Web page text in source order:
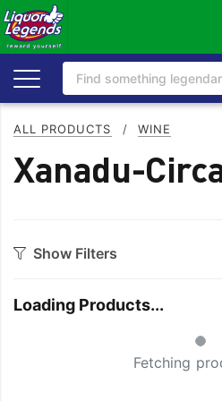
ALL PRODUCTS / WINE
Xanadu-
Show Filters
Cabernet Sauvignon
Loading Products...
Fetching